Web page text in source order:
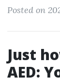
Posted on
Just
AED: